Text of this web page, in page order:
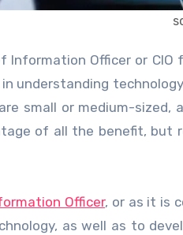
understanding
small or medium-sized,
of all the benefit,
Officer, or as it is
as well as to